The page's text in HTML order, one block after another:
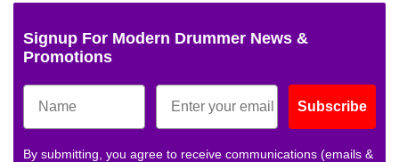
Signup For Modern Drummer News &
Promotions
Subscribe
By submitting, you agree to receive communications (emails &